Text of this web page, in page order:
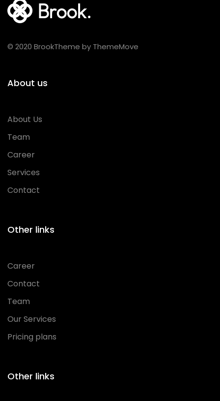
© 2020 BrookTheme by ThemeMove
About us
About Us
Team
Career
Services
Contact
Other links
Career
Contact
Team
Our Services
Pricing plans
Other links